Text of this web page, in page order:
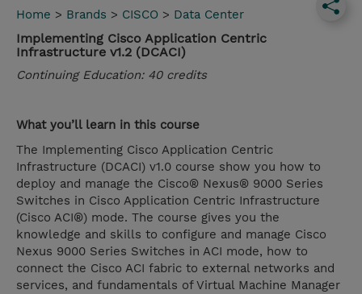
Home > Brands > CISCO > Data Center
Implementing Cisco Application Centric
Infrastructure v1.2 (DCACI)
Continuing Education: 40 credits
What you’ll learn in this course
The Implementing Cisco Application Centric
Infrastructure (DCACI) v1.0 course show you how to
deploy and manage the Cisco® Nexus® 9000 Series
Switches in Cisco Application Centric Infrastructure
(Cisco ACI®) mode. The course gives you the
knowledge and skills to configure and manage Cisco
Nexus 9000 Series Switches in ACI mode, how to
connect the Cisco ACI fabric to external networks and
services, and fundamentals of Virtual Machine Manager